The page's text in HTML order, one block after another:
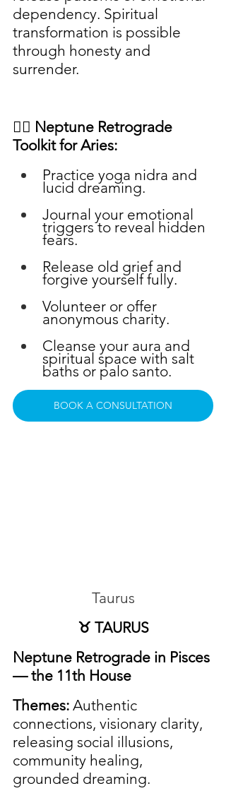
dependency. Spiritual
transformation is possible
through honesty and
surrender.
🧘‍♀️ Neptune Retrograde
Toolkit for Aries:
Practice yoga nidra and
lucid dreaming.
Journal your emotional
triggers to reveal hidden
fears.
Release old grief and
forgive yourself fully.
Volunteer or offer
anonymous charity.
Cleanse your aura and
spiritual space with salt
baths or palo santo.
BOOK A CONSULTATION
Taurus
♉ TAURUS
Neptune Retrograde in Pisces
— the 11th House
Themes: Authentic
connections, visionary clarity,
releasing social illusions,
community healing,
grounded dreaming.